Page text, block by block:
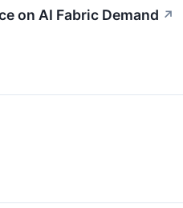
on AI Fabric Demand ↗